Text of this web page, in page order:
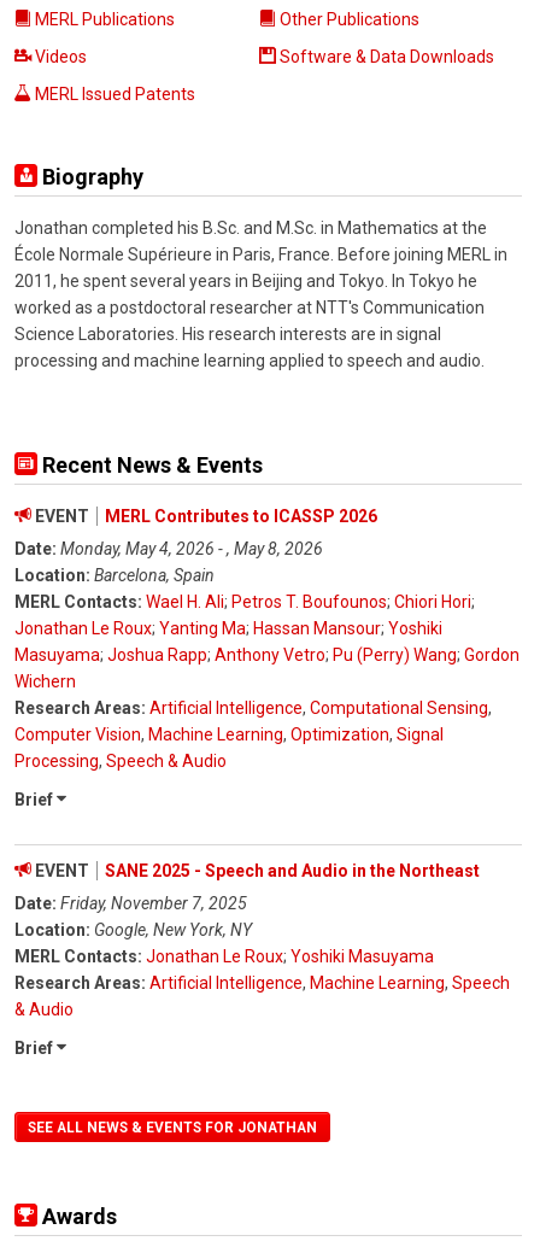
MERL Publications
Other Publications
Videos
Software & Data Downloads
MERL Issued Patents
Biography
Jonathan completed his B.Sc. and M.Sc. in Mathematics at the
École Normale Supérieure in Paris, France. Before joining MERL in
2011, he spent several years in Beijing and Tokyo. In Tokyo he
worked as a postdoctoral researcher at NTT's Communication
Science Laboratories. His research interests are in signal
processing and machine learning applied to speech and audio.
Recent News & Events
EVENT
MERL Contributes to ICASSP 2026
Date: Monday, May 4, 2026 - , May 8, 2026
Location: Barcelona, Spain
MERL Contacts: Wael H. Ali; Petros T. Boufounos; Chiori Hori;
Jonathan Le Roux; Yanting Ma; Hassan Mansour; Yoshiki
Masuyama; Joshua Rapp; Anthony Vetro; Pu (Perry) Wang; Gordon
Wichern
Research Areas: Artificial Intelligence, Computational Sensing,
Computer Vision, Machine Learning, Optimization, Signal
Processing, Speech & Audio
Brief
EVENT
SANE 2025 - Speech and Audio in the Northeast
Date: Friday, November 7, 2025
Location: Google, New York, NY
MERL Contacts: Jonathan Le Roux; Yoshiki Masuyama
Research Areas: Artificial Intelligence, Machine Learning, Speech
& Audio
Brief
SEE ALL NEWS & EVENTS FOR JONATHAN
Awards